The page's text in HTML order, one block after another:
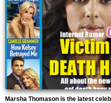
Marsha Thomason is the latest